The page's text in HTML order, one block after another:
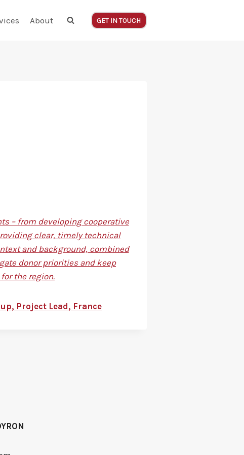
About GET IN TOUCH
– from developing cooperative
clear, timely technical
and background, combined
donor priorities and keep
the region.
Project Lead, France